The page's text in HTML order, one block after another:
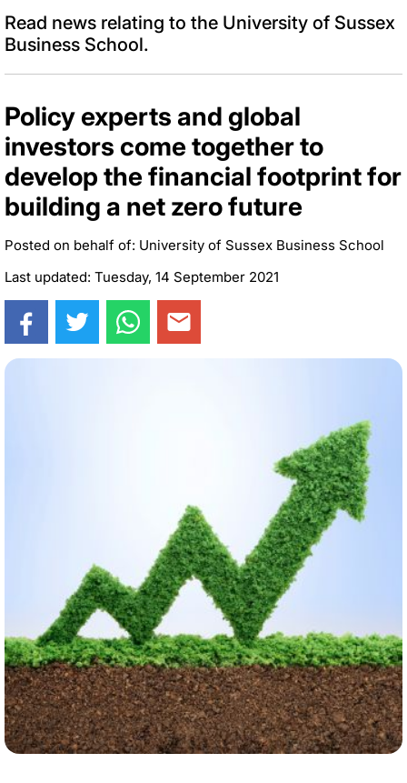
Read news relating to the University of Sussex
Business School.
Policy experts and global
investors come together to
develop the financial footprint for
building a net zero future
Posted on behalf of: University of Sussex Business School
Last updated: Tuesday, 14 September 2021